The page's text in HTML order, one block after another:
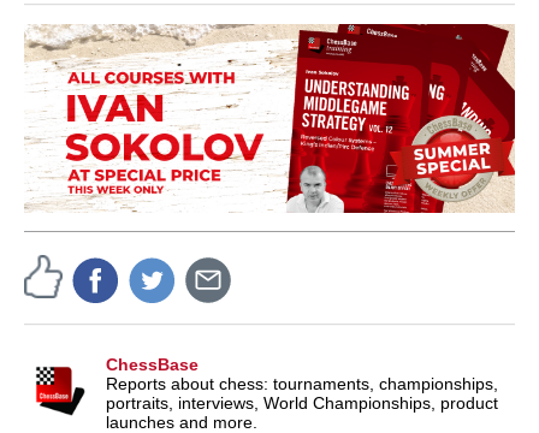
ChessBase
Reports about chess: tournaments, championships,
portraits, interviews, World Championships, product
launches and more.